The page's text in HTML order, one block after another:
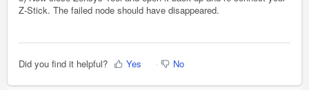
Z-Stick. The failed node should have disappeared.
Did you find it helpful? Yes No